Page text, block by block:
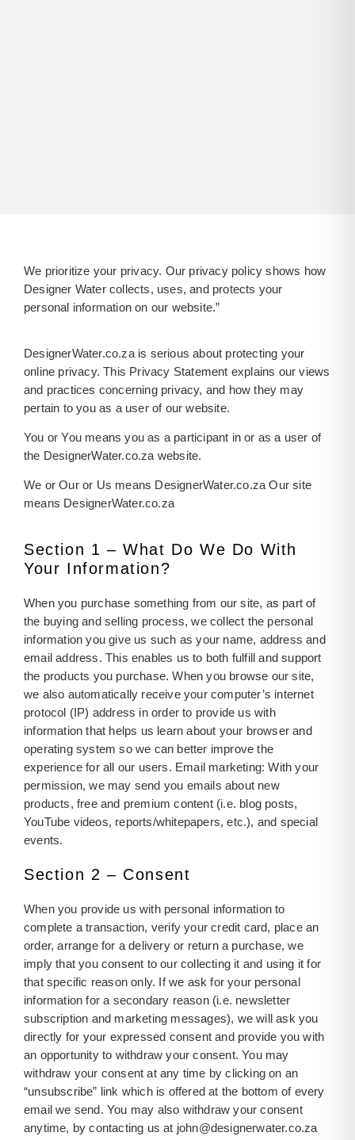
We prioritize your privacy. Our privacy policy shows how
Designer Water collects, uses, and protects your
personal information on our website.”
DesignerWater.co.za is serious about protecting your
online privacy. This Privacy Statement explains our views
and practices concerning privacy, and how they may
pertain to you as a user of our website.
You or You means you as a participant in or as a user of
the DesignerWater.co.za website.
We or Our or Us means DesignerWater.co.za Our site
means DesignerWater.co.za
Section 1 – What Do We Do With
Your Information?
When you purchase something from our site, as part of
the buying and selling process, we collect the personal
information you give us such as your name, address and
email address. This enables us to both fulfill and support
the products you purchase. When you browse our site,
we also automatically receive your computer’s internet
protocol (IP) address in order to provide us with
information that helps us learn about your browser and
operating system so we can better improve the
experience for all our users. Email marketing: With your
permission, we may send you emails about new
products, free and premium content (i.e. blog posts,
YouTube videos, reports/whitepapers, etc.), and special
events.
Section 2 – Consent
When you provide us with personal information to
complete a transaction, verify your credit card, place an
order, arrange for a delivery or return a purchase, we
imply that you consent to our collecting it and using it for
that specific reason only. If we ask for your personal
information for a secondary reason (i.e. newsletter
subscription and marketing messages), we will ask you
directly for your expressed consent and provide you with
an opportunity to withdraw your consent. You may
withdraw your consent at any time by clicking on an
“unsubscribe” link which is offered at the bottom of every
email we send. You may also withdraw your consent
anytime, by contacting us at john@designerwater.co.za